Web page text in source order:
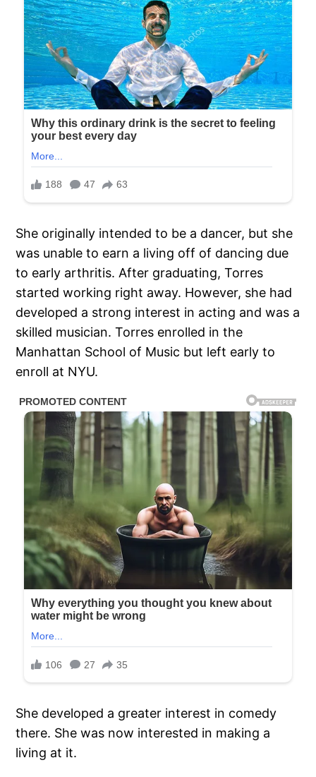
She originally intended to be a dancer, but she
was unable to earn a living off of dancing due
to early arthritis. After graduating, Torres
started working right away. However, she had
developed a strong interest in acting and was a
skilled musician. Torres enrolled in the
Manhattan School of Music but left early to
enroll at NYU.
She developed a greater interest in comedy
there. She was now interested in making a
living at it.